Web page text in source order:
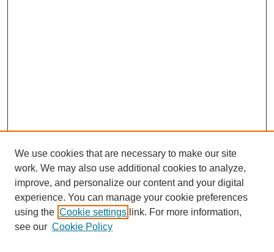
We use cookies that are necessary to make our site
work. We may also use additional cookies to analyze,
improve, and personalize our content and your digital
experience. You can manage your cookie preferences
using the Cookie settings link. For more information,
see our Cookie Policy